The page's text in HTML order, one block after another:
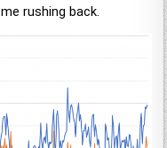
rushing back.